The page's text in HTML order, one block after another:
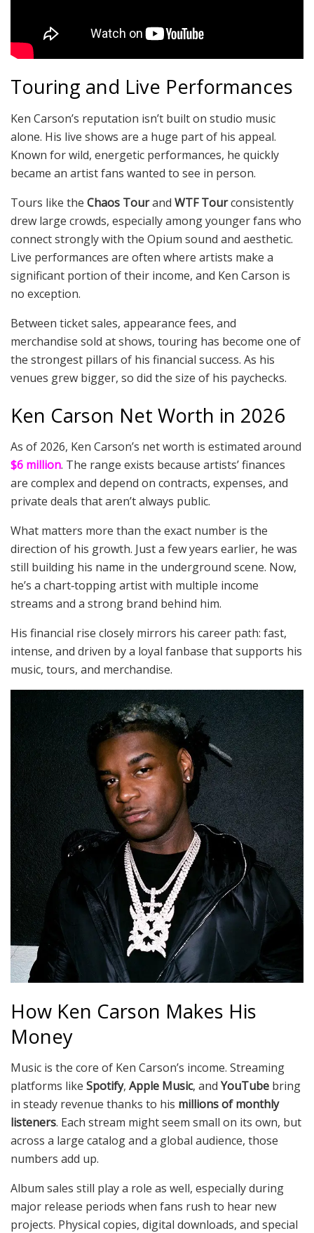
Touring and Live Performances
Ken Carson’s reputation isn’t built on studio music
alone. His live shows are a huge part of his appeal.
Known for wild, energetic performances, he quickly
became an artist fans wanted to see in person.
Tours like the Chaos Tourand WTF Tourconsistently
drew large crowds, especially among younger fans who
connect strongly with the Opium sound and aesthetic.
Live performances are often where artists make a
significant portion of their income, and Ken Carson is
no exception.
Between ticket sales, appearance fees, and
merchandise sold at shows, touring has become one of
the strongest pillars of his financial success. As his
venues grew bigger, so did the size of his paychecks.
Ken Carson Net Worth in 2026
As of 2026, Ken Carson’s net worth is estimated around
$6 million. The range exists because artists’ finances
are complex and depend on contracts, expenses, and
private deals that aren’t always public.
What matters more than the exact number is the
direction of his growth. Just a few years earlier, he was
still building his name in the underground scene. Now,
he’s a chart‑topping artist with multiple income
streams and a strong brand behind him.
His financial rise closely mirrors his career path: fast,
intense, and driven by a loyal fanbase that supports his
music, tours, and merchandise.
How Ken Carson Makes His
Money
Music is the core of Ken Carson’s income. Streaming
platforms like Spotify, Apple Music, and YouTube bring
in steady revenue thanks to his millions of monthly
listeners. Each stream might seem small on its own, but
across a large catalog and a global audience, those
numbers add up.
Album sales still play a role as well, especially during
major release periods when fans rush to hear new
projects. Physical copies, digital downloads, and special